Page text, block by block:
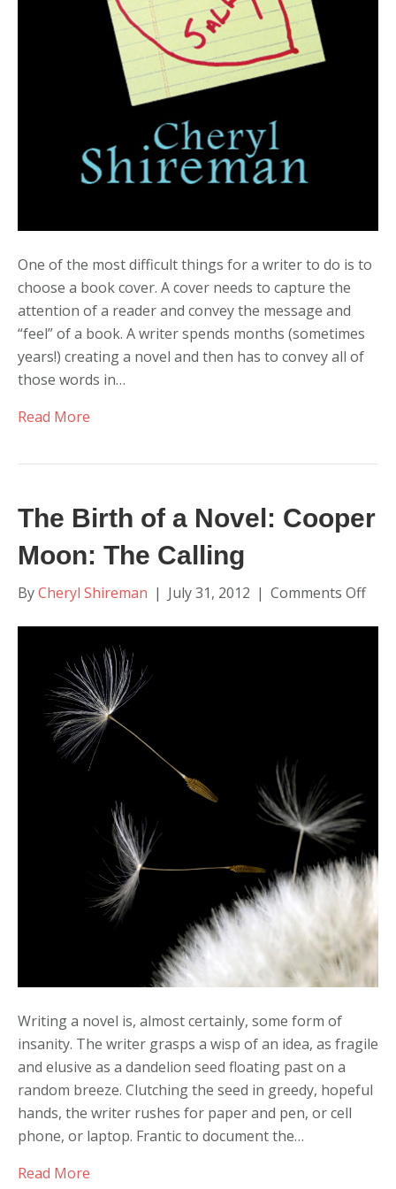
One of the most difficult things for a writer to do is to
choose a book cover. A cover needs to capture the
attention of a reader and convey the message and
“feel” of a book. A writer spends months (sometimes
years!) creating a novel and then has to convey all of
those words in…
Read More
The Birth of a Novel: Cooper
Moon: The Calling
ByCheryl Shireman | July 31, 2012 | Comments Offon
Writing a novel is, almost certainly, some form of
insanity. The writer grasps a wisp of an idea, as fragile
and elusive as a dandelion seed floating past on a
random breeze. Clutching the seed in greedy, hopeful
hands, the writer rushes for paper and pen, or cell
phone, or laptop. Frantic to document the…
Read More